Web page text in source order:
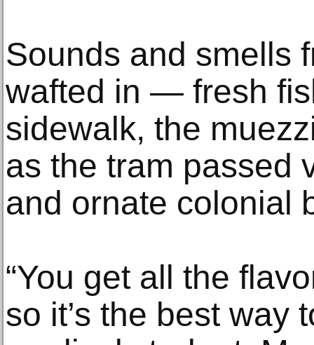
Sounds and smells
wafted in — fresh
sidewalk, the
as the tram passed
and ornate colonial
“You get all the
so it’s the best way